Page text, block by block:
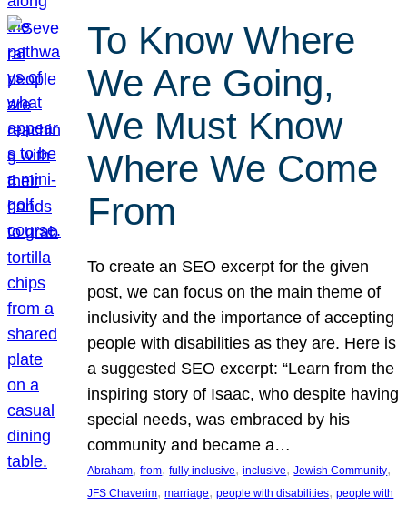
To Know Where
We Are Going,
We Must Know
Where We Come
From
To create an SEO excerpt for the given
post, we can focus on the main theme of
inclusivity and the importance of accepting
people with disabilities as they are. Here is
a suggested SEO excerpt: “Learn from the
inspiring story of Isaac, who despite having
special needs, was embraced by his
community and became a…
Abraham, from, fully inclusive, inclusive, Jewish Community
JFS Chaverim, marriage, people with disabilities, people with